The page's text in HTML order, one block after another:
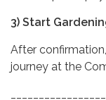
3) Start
After
journey at the